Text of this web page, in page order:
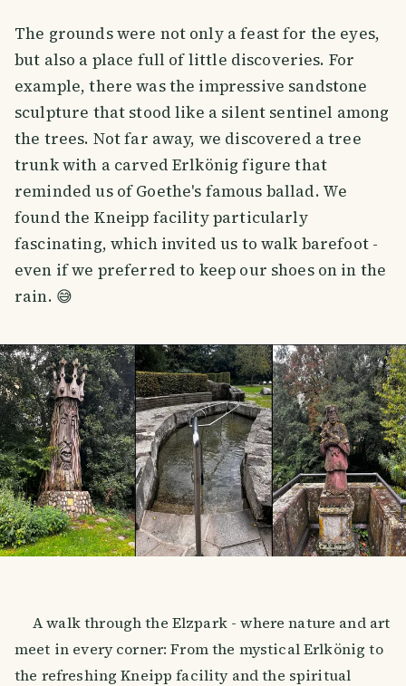
The grounds were not only a feast for the eyes,
but also a place full of little discoveries. For
example, there was the impressive sandstone
sculpture that stood like a silent sentinel among
the trees. Not far away, we discovered a tree
trunk with a carved Erlkönig figure that
reminded us of Goethe's famous ballad. We
found the Kneipp facility particularly
fascinating, which invited us to walk barefoot -
even if we preferred to keep our shoes on in the
rain. 😅
A walk through the Elzpark - where nature and art
meet in every corner: From the mystical Erlkönig to
the refreshing Kneipp facility and the spiritual